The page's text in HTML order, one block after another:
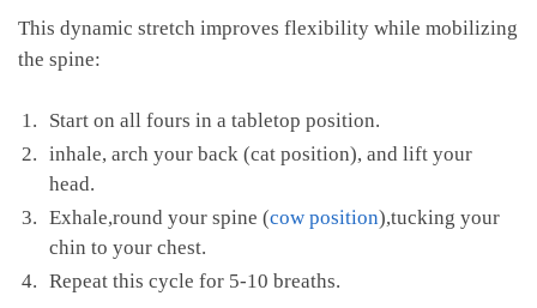
This‌ dynamic ⁤stretch⁣ improves flexibility ⁣while mobilizing
the spine:
Start on all fours in a tabletop position.
inhale, arch your back (cat position), and lift your
head.
Exhale,round your spine (cow position),tucking your ​
chin to your⁢ chest.
Repeat this cycle for 5-10 ⁤breaths.